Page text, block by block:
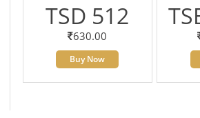
TSD 512
630.00
Buy Now